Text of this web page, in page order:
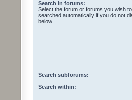
Search in forums:
Select the forum or forums you wish
searched automatically if you do not
below.
Search subforums:
Search within: